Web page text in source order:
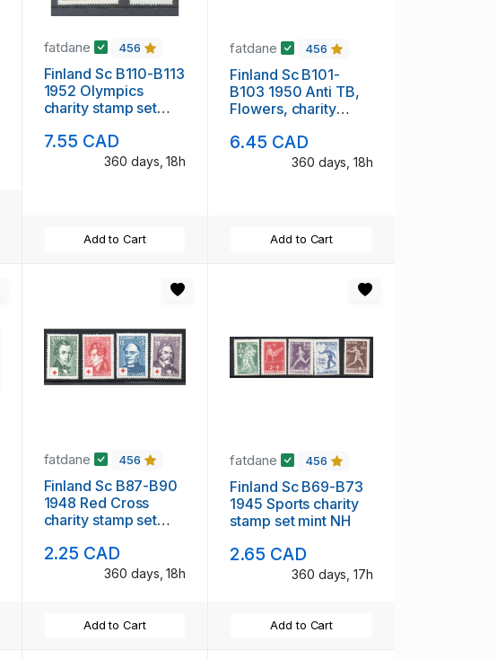
fatdane 456
Finland Sc B110-B113
1952 Olympics
charity stamp set
7.55 CAD
360 days, 18h
Add to Cart
fatdane 456
Finland Sc B101-
B103 1950 Anti TB,
Flowers, charity
6.45 CAD
360 days, 18h
Add to Cart
fatdane 456
Finland Sc B87-B90
1948 Red Cross
charity stamp set
2.25 CAD
360 days, 18h
Add to Cart
fatdane 456
Finland Sc B69-B73
1945 Sports charity
stamp set mint NH
2.65 CAD
360 days, 17h
Add to Cart